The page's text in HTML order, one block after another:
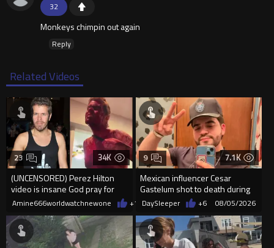
32
Monkeys chimpin out again
Reply
Related Videos
34K
(UNCENSORED) Perez Hilton
video is insane God pray for
him
23
Amine666worldwatchnewone +13 08/05/2026
7.1K
Mexican influencer Cesar
Gastelum shot to death during
livestream
9
DaySleeper +6 08/05/2026